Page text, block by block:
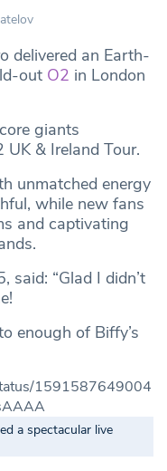
delivered an Earth-
out O2 in London
giants
& Ireland Tour.
unmatched energy
while new fans
and captivating
said: “Glad I didn’t
enough of Biffy’s
1591587649004
a spectacular live